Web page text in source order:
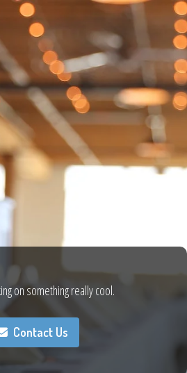
on something really cool.
Contact Us